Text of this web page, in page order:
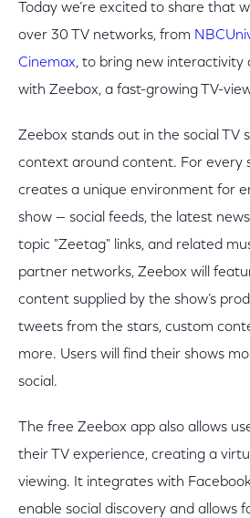
Today we’re excited to share that
over 30 TV networks, from
Cinemax, to bring new interactivity
with Zeebox, a fast-growing TV-
Zeebox stands out in the social TV
context around content. For every
creates a unique environment for
show — social feeds, the latest
topic "Zeetag" links, and related
partner networks, Zeebox will
content supplied by the show’s
tweets from the stars, custom
more. Users will find their shows
social.
The free Zeebox app also allows
their TV experience, creating a
viewing. It integrates with
enable social discovery and allows